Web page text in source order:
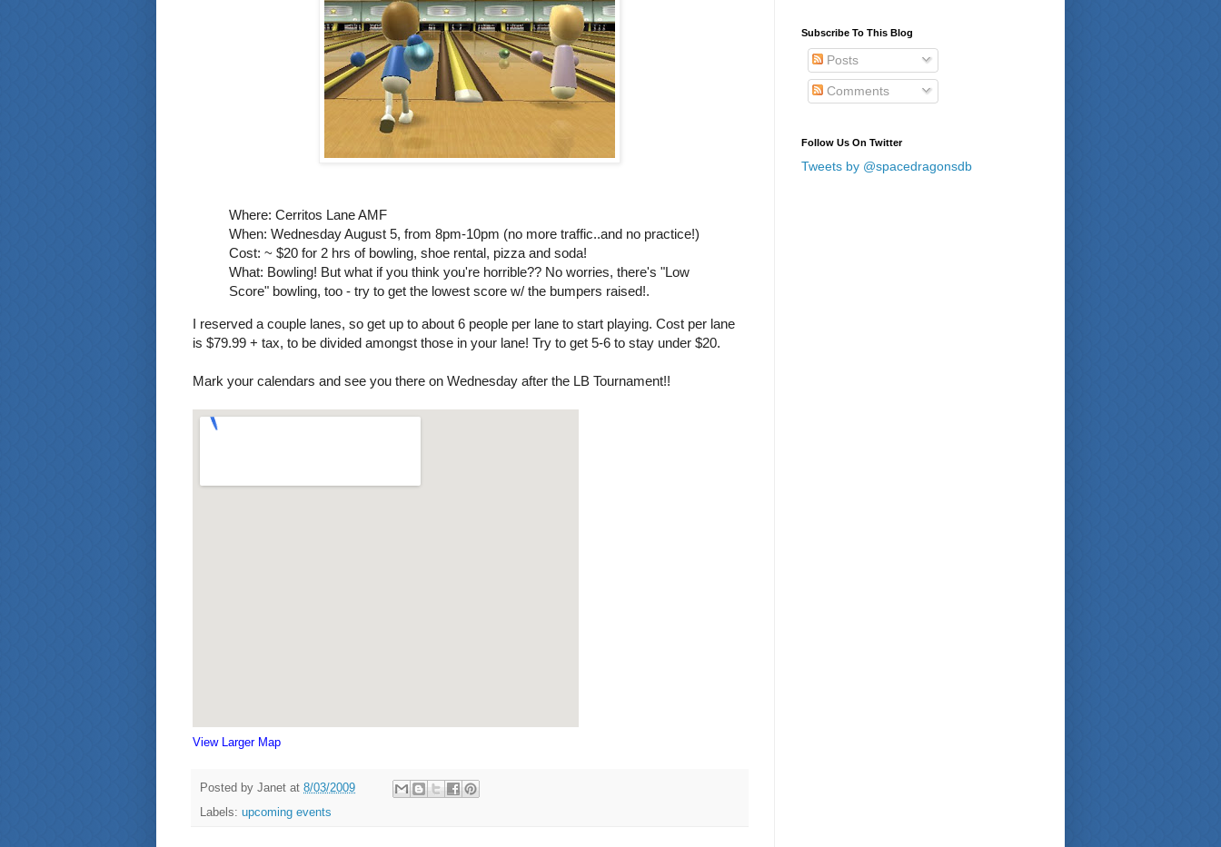
Where: Cerritos Lane AMF
When: Wednesday August 5, from 8pm-10pm (no more traffic..and no practice!)
Cost: ~ $20 for 2 hrs of bowling, shoe rental, pizza and soda!
What: Bowling! But what if you think you're horrible?? No worries, there's "Low
Score" bowling, too - try to get the lowest score w/ the bumpers raised!.
I reserved a couple lanes, so get up to about 6 people per lane to start playing. Cost per lane
is $79.99 + tax, to be divided amongst those in your lane! Try to get 5-6 to stay under $20.
Mark your calendars and see you there on Wednesday after the LB Tournament!!
View Larger Map
Posted by Janet at 8/03/2009
Labels: upcoming events
Subscribe To This Blog
Posts
Comments
Follow Us On Twitter
Tweets by @spacedragonsdb